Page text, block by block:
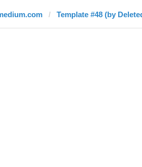
Template #48 (by